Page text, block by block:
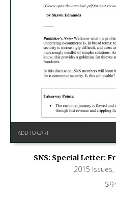
ADD TO CART
SNS: Special Letter:
2015 Issues,
$